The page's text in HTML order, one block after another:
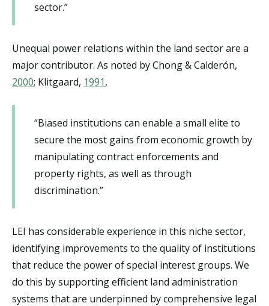
sector.”
Unequal power relations within the land sector are a
major contributor. As noted by Chong & Calderón,
2000; Klitgaard, 1991,
“Biased institutions can enable a small elite to
secure the most gains from economic growth by
manipulating contract enforcements and
property rights, as well as through
discrimination.”
LEI has considerable experience in this niche sector,
identifying improvements to the quality of institutions
that reduce the power of special interest groups. We
do this by supportingefficient land administration
systems that are underpinned by comprehensive legal